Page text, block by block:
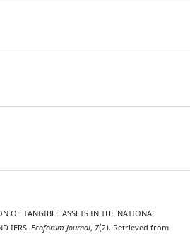
OF TANGIBLE ASSETS IN THE NATIONAL
IFRS. Ecoforum Journal, 7(2). Retrieved from